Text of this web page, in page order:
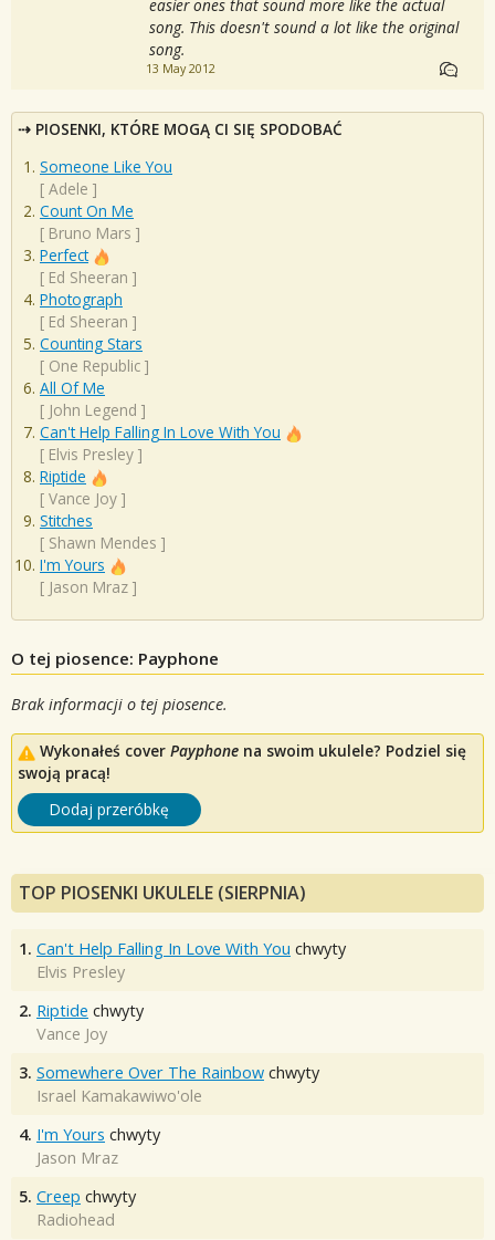
easier ones that sound more like the actual
song. This doesn't sound a lot like the original
song.
13 May 2012
PIOSENKI, KTÓRE MOGĄ CI SIĘ SPODOBAĆ
Someone Like You
[ Adele ]
Count On Me
[ Bruno Mars ]
Perfect
[ Ed Sheeran ]
Photograph
[ Ed Sheeran ]
Counting Stars
[ One Republic ]
All Of Me
[ John Legend ]
Can't Help Falling In Love With You
[ Elvis Presley ]
Riptide
[ Vance Joy ]
Stitches
[ Shawn Mendes ]
I'm Yours
[ Jason Mraz ]
O tej piosence: Payphone
Brak informacji o tej piosence.
Wykonałeś cover Payphone na swoim ukulele? Podziel się
swoją pracą!
Dodaj przeróbkę
TOP PIOSENKI UKULELE (SIERPNIA)
1. Can't Help Falling In Love With You chwyty
Elvis Presley
2. Riptide chwyty
Vance Joy
3. Somewhere Over The Rainbow chwyty
Israel Kamakawiwo'ole
4. I'm Yours chwyty
Jason Mraz
5. Creep chwyty
Radiohead